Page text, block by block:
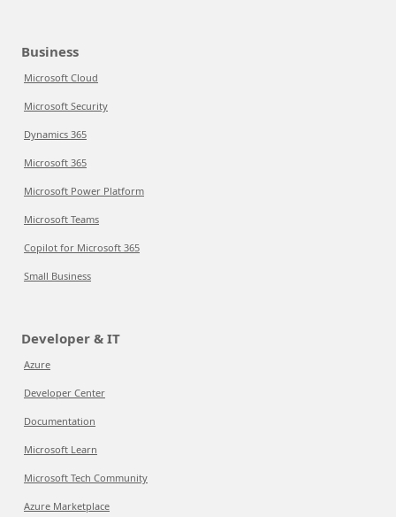
Business
Microsoft Cloud
Microsoft Security
Dynamics 365
Microsoft 365
Microsoft Power Platform
Microsoft Teams
Copilot for Microsoft 365
Small Business
Developer & IT
Azure
Developer Center
Documentation
Microsoft Learn
Microsoft Tech Community
Azure Marketplace